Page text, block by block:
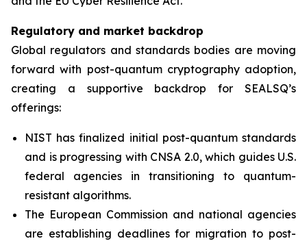
Regulatory and market backdrop
Global regulators and standards bodies are moving
forward with post-quantum cryptography adoption,
creating a supportive backdrop for SEALSQ’s
offerings:
NIST has finalized initial post-quantum standards
and is progressing with CNSA 2.0, which guides U.S.
federal agencies in transitioning to quantum-
resistant algorithms.
The European Commission and national agencies
are establishing deadlines for migration to post-